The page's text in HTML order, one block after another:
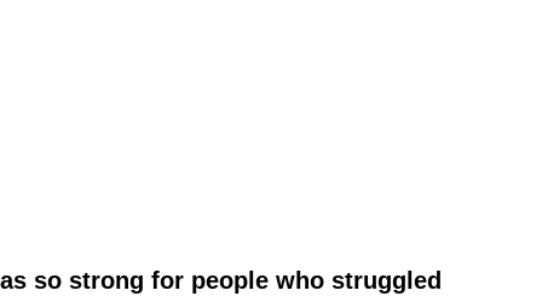
so strong for people who struggled